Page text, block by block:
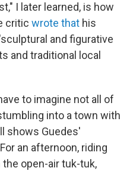
I later learned, is how
critic wrote that his
and figurative
and traditional local
to imagine not all of
into a town with
shows Guedes'
an afternoon, riding
open-air tuk-tuk,